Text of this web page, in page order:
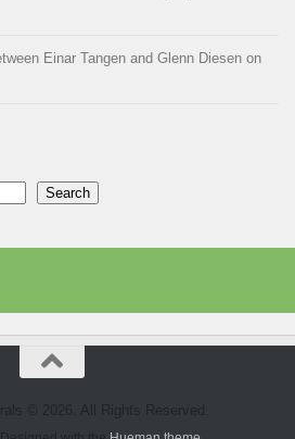
Einar Tangen and Glenn Diesen on
Search
© 2026. All Rights Reserved.